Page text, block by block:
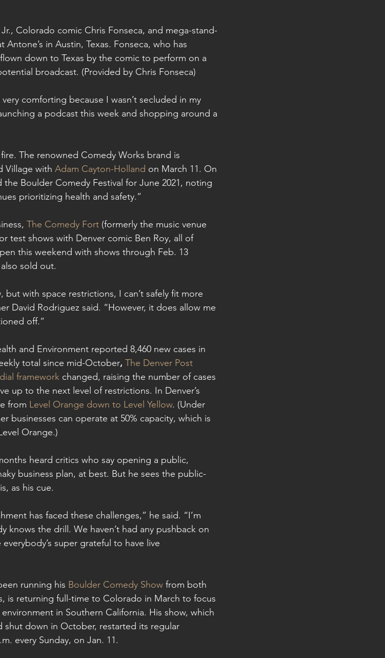
Colorado comic Chris Fonseca, and mega-stand-
in Austin, Texas. Fonseca, who has
down to Texas by the comic to perform on a
broadcast. (Provided by Chris Fonseca)
comforting because I wasn’t secluded in my
a podcast this week and shopping around a
The renowned Comedy Works brand is
Village with Adam Cayton-Holland on March 11. On
the Boulder Comedy Festival for June 2021, noting
prioritizing health and safety.”
The Comedy Fort (formerly the music venue
test shows with Denver comic Ben Roy, all of
this weekend with shows through Feb. 13
sold out.
but with space restrictions, I can’t safely fit more
David Rodriguez said. “However, it does allow me
off.”
and Environment reported 8,460 new cases in
total since mid-October, The Denver Post
framework changed, raising the number of cases
up to the next level of restrictions. In Denver’s
from Level Orange down to Level Yellow. (Under
businesses can operate at 50% capacity, which is
Orange.)
heard critics who say opening a public,
business plan, at best. But he sees the public-
as his cue.
has faced these challenges,” he said. “I’m
knows the drill. We haven’t had any pushback on
super grateful to have live
running his Boulder Comedy Show from both
is returning full-time to Colorado in March to focus
in Southern California. His show, which
shut down in October, restarted its regular
every Sunday, on Jan. 11.